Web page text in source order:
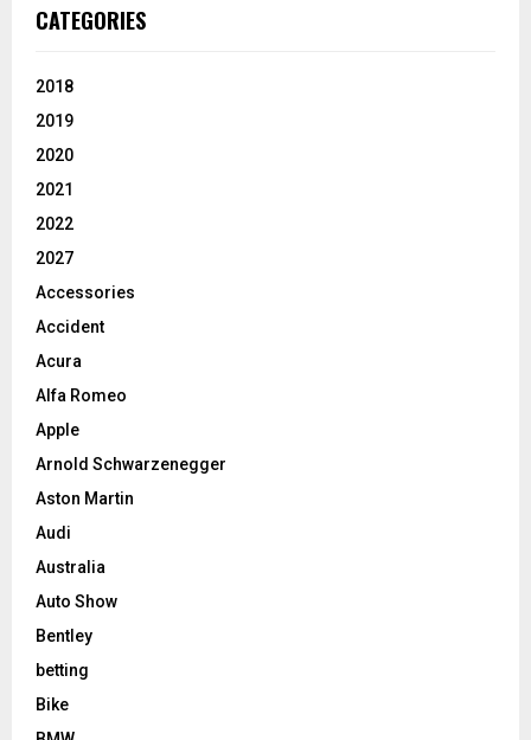
CATEGORIES
2018
2019
2020
2021
2022
2027
Accessories
Accident
Acura
Alfa Romeo
Apple
Arnold Schwarzenegger
Aston Martin
Audi
Australia
Auto Show
Bentley
betting
Bike